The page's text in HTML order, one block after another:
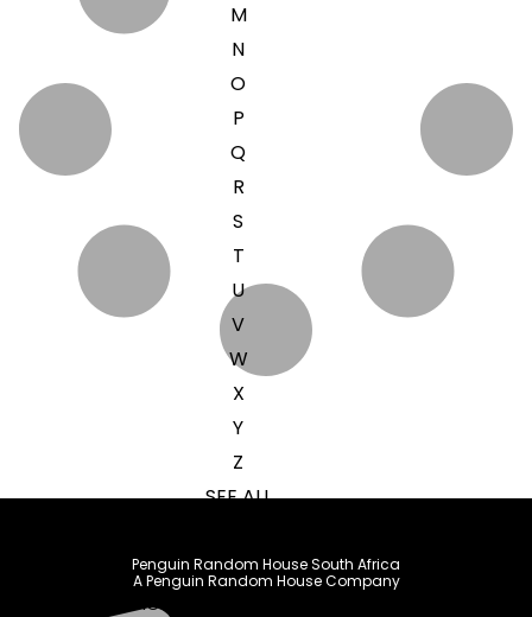
M
N
O
P
Q
R
S
T
U
V
W
X
Y
Z
SEE ALL
COMPETITIONS
Penguin Random House South Africa
A Penguin Random House Company